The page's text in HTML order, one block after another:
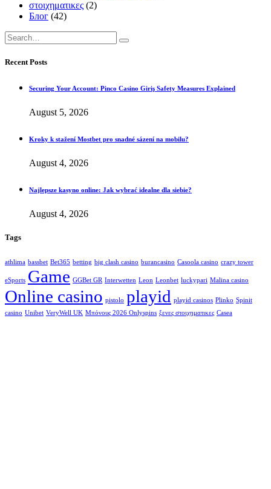
στοιχηματικες (2)
Блог (42)
Recent Posts
Securing Your Account: Pinco Casino Giriş Safety Measures Explained
August 5, 2026
Kroky k stažení Mostbet pro snadné sázení na mobilu?
August 4, 2026
Najlepsze kasyno online: Jak wybrać idealne dla siebie?
August 4, 2026
Tags
athlima bassbet Bet365 betting big clash casino burancasino Casoola casino crazy tower
eSports Game GGBet GR Interwetten Leon Leonbet luckypari Malina casino
Online casino pistolo playid playid casinos Plinko Spinit
casino Unibet VeryWell UK Μπόνους 2026 Onlyspins ξενες στοιχηματικες Сasea